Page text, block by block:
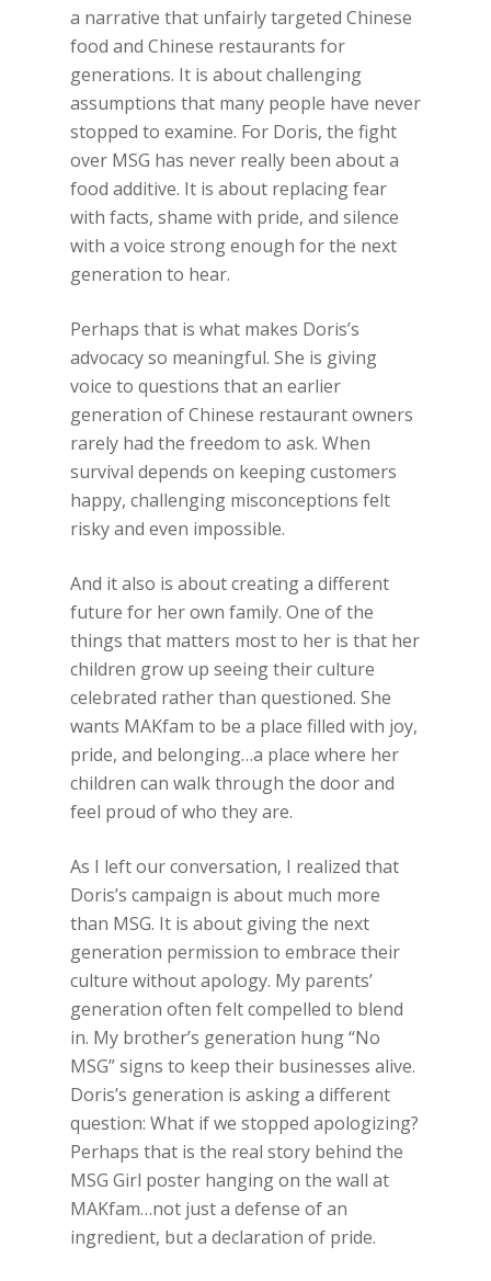
a narrative that unfairly targeted Chinese
food and Chinese restaurants for
generations. It is about challenging
assumptions that many people have never
stopped to examine. For Doris, the fight
over MSG has never really been about a
food additive. It is about replacing fear
with facts, shame with pride, and silence
with a voice strong enough for the next
generation to hear.
Perhaps that is what makes Doris’s
advocacy so meaningful. She is giving
voice to questions that an earlier
generation of Chinese restaurant owners
rarely had the freedom to ask. When
survival depends on keeping customers
happy, challenging misconceptions felt
risky and even impossible.
And it also is about creating a different
future for her own family. One of the
things that matters most to her is that her
children grow up seeing their culture
celebrated rather than questioned. She
wants MAKfam to be a place filled with joy,
pride, and belonging…a place where her
children can walk through the door and
feel proud of who they are.
As I left our conversation, I realized that
Doris’s campaign is about much more
than MSG. It is about giving the next
generation permission to embrace their
culture without apology. My parents’
generation often felt compelled to blend
in. My brother’s generation hung “No
MSG” signs to keep their businesses alive.
Doris’s generation is asking a different
question: What if we stopped apologizing?
Perhaps that is the real story behind the
MSG Girl poster hanging on the wall at
MAKfam…not just a defense of an
ingredient, but a declaration of pride.